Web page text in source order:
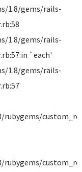
1.8/gems/rails-
1.8/gems/rails-
`each'
1.8/gems/rails-